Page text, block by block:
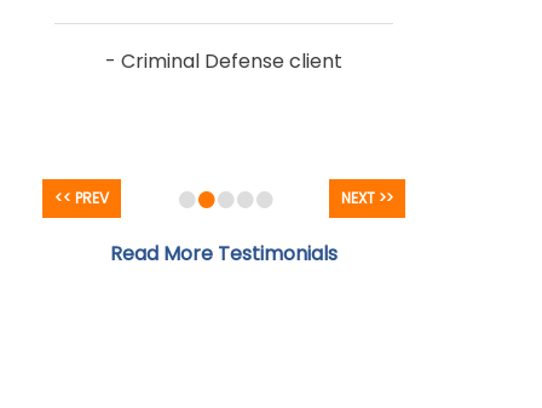
- Criminal Defense client
<< PREV ••••• NEXT >>
Read More Testimonials